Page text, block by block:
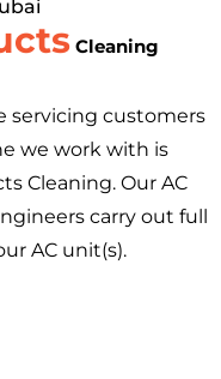
Cleaning
servicing customers
we work with is
Cleaning. Our AC
carry out full
AC unit(s).